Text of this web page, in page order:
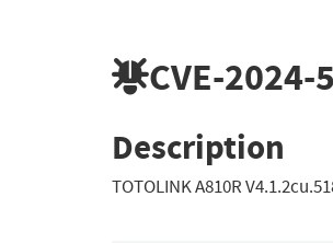
CVE-2024-
Description
TOTOLINK A810R